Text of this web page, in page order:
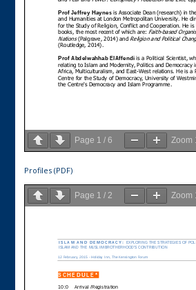
Page 1 / 6 Zoom
Profiles (PDF)
Page 1 / 2 Zoom